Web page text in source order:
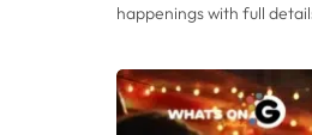
happenings with full